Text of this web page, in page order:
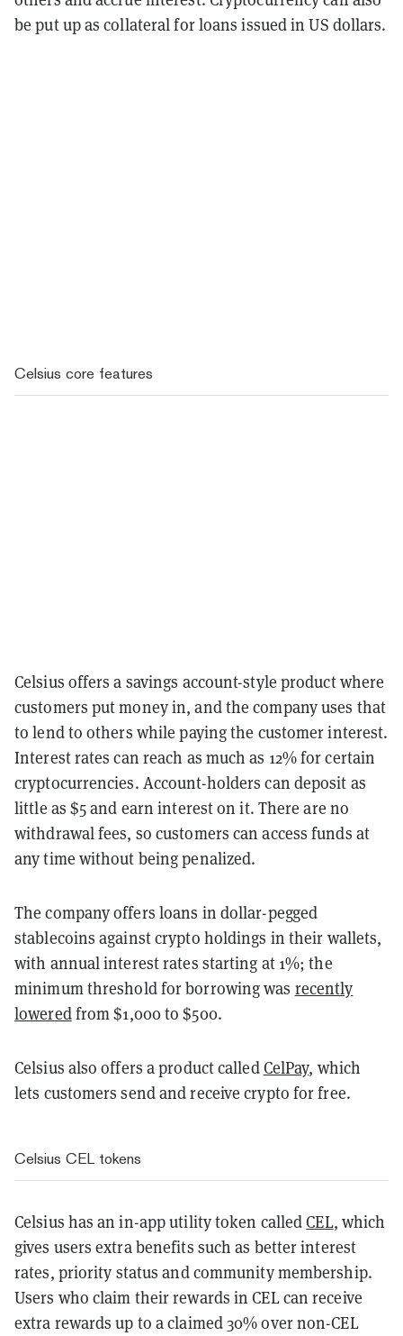
be put up as collateral for loans issued in US dollars.
Celsius core features
Celsius offers a savings account-style product where
customers put money in, and the company uses that
to lend to others while paying the customer interest.
Interest rates can reach as much as 12% for certain
cryptocurrencies. Account-holders can deposit as
little as $5 and earn interest on it. There are no
withdrawal fees, so customers can access funds at
any time without being penalized.
The company offers loans in dollar-pegged
stablecoins against crypto holdings in their wallets,
with annual interest rates starting at 1%; the
minimum threshold for borrowing was recently
loweredfrom $1,000 to $500.
Celsius also offers a product calledCelPay, which
lets customers send and receive crypto for free.
Celsius CEL tokens
Celsius has an in-app utility token calledCEL, which
gives users extra benefits such as better interest
rates, priority status and community membership.
Users who claim their rewards in CEL can receive
extra rewards up to a claimed 30% over non-CEL